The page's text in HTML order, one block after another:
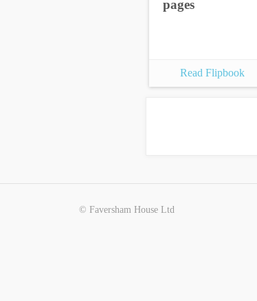
pages
Read Flipbook
© Faversham House Ltd